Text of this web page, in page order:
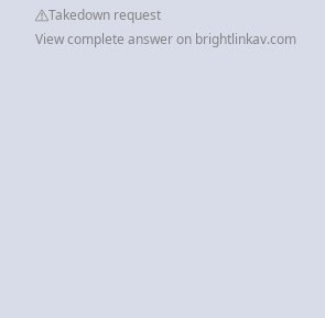
Takedown request
View complete answer on brightlinkav.com